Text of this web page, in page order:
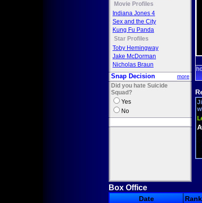
Movie Profiles
Indiana Jones 4
Sex and the City
Kung Fu Panda
Star Profiles
Toby Hemingway
Jake McDorman
Nicholas Braun
Snap Decision more
Did you hate Suicide
Squad?
Yes
No
Box Office
Date Rank